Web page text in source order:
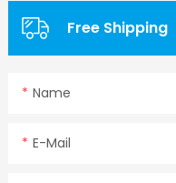
Free Shipping
Name
E-Mail